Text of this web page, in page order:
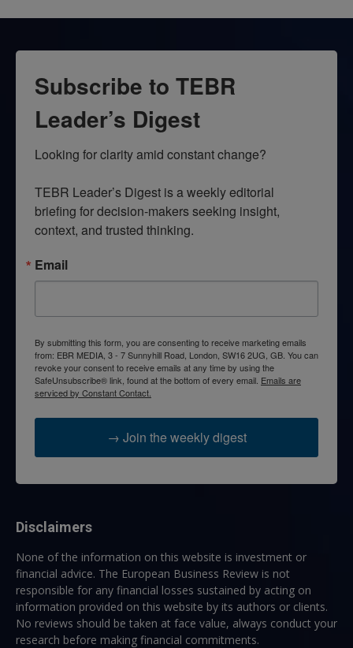
Subscribe to TEBR
Leader’s Digest
Looking for clarity amid constant change?
TEBR Leader’s Digest is a weekly editorial
briefing for decision-makers seeking insight,
context, and trusted thinking.
Email
By submitting this form, you are consenting to receive marketing emails
from: EBR MEDIA, 3 - 7 Sunnyhill Road, London, SW16 2UG, GB. You can
revoke your consent to receive emails at any time by using the
SafeUnsubscribe® link, found at the bottom of every email. Emails are
serviced by Constant Contact.
→ Join the weekly digest
Disclaimers
None of the information on this website is investment or
financial advice. The European Business Review is not
responsible for any financial losses sustained by acting on
information provided on this website by its authors or clients.
No reviews should be taken at face value, always conduct your
research before making financial commitments.